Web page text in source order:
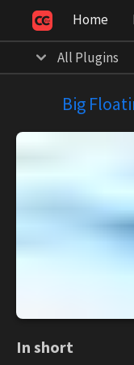
Home
All Plugins
Big
In short
Notice at collection
Your